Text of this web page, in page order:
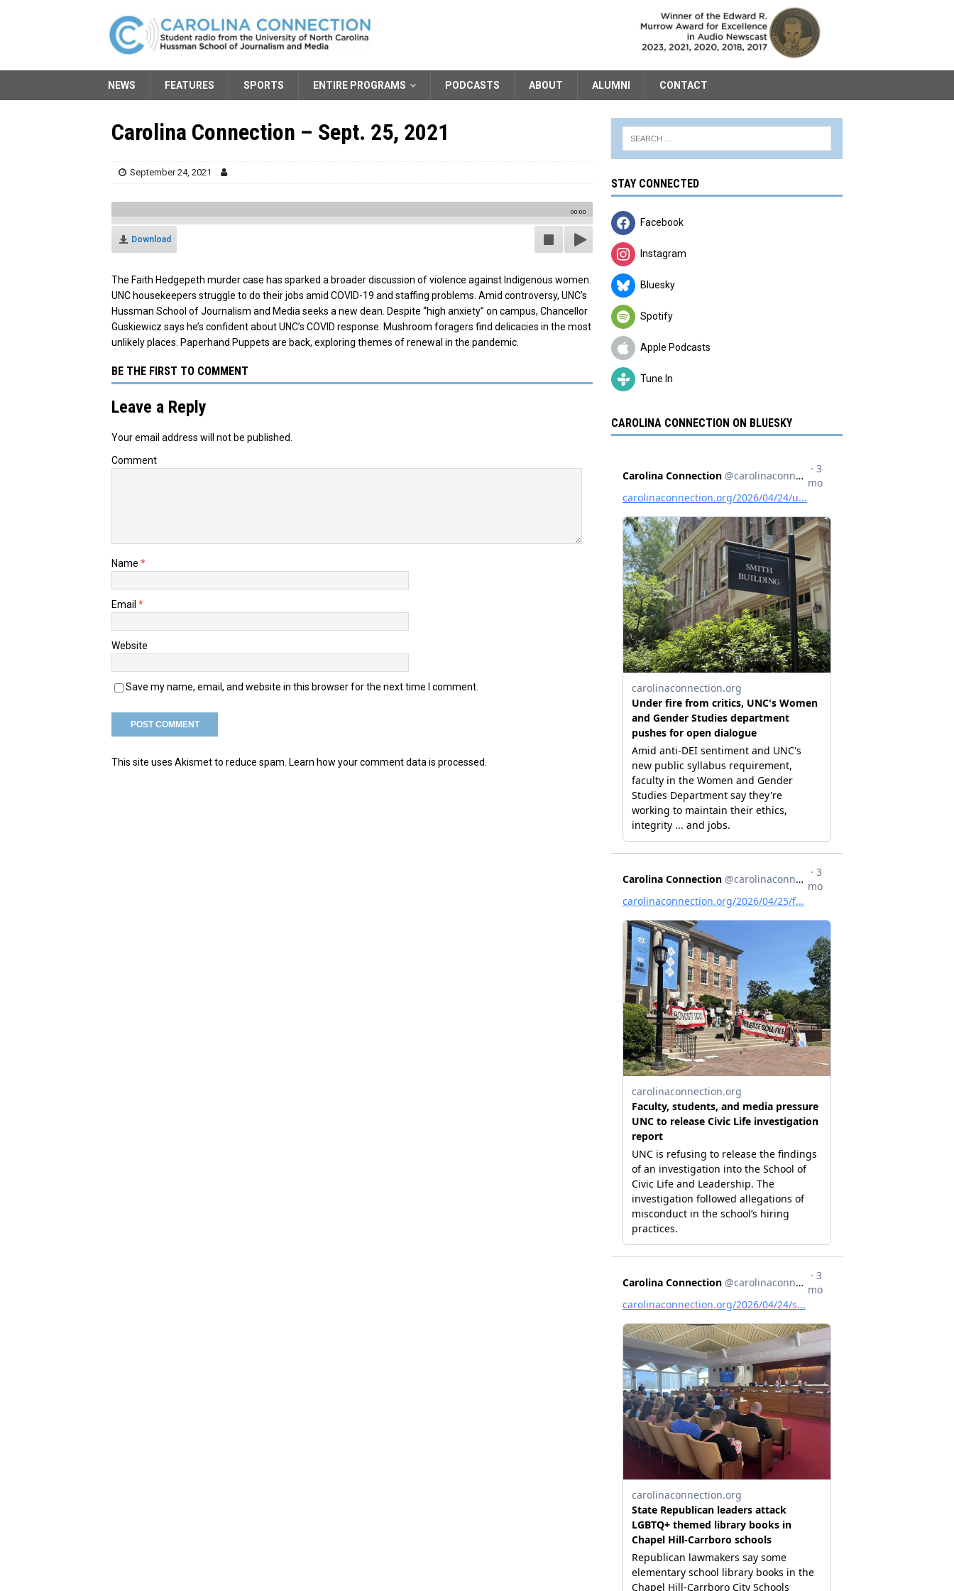
NEWS FEATURES SPORTS ENTIRE PROGRAMS PODCASTS ABOUT ALUMNI CONTACT
Carolina Connection – Sept. 25, 2021
September 24, 2021
00:00
Download
The Faith Hedgepeth murder case has sparked a broader discussion of violence against Indigenous women.
UNC housekeepers struggle to do their jobs amid COVID-19 and staffing problems. Amid controversy, UNC’s
Hussman School of Journalism and Media seeks a new dean. Despite “high anxiety” on campus, Chancellor
Guskiewicz says he’s confident about UNC’s COVID response. Mushroom foragers find delicacies in the most
unlikely places. Paperhand Puppets are back, exploring themes of renewal in the pandemic.
BE THE FIRST TO COMMENT
Leave a Reply
Your email address will not be published.
Comment
Name *
Email *
Website
Save my name, email, and website in this browser for the next time I comment.
This site uses Akismet to reduce spam. Learn how your comment data is processed.
STAY CONNECTED
Facebook
Instagram
Bluesky
Spotify
Apple Podcasts
Tune In
CAROLINA CONNECTION ON BLUESKY